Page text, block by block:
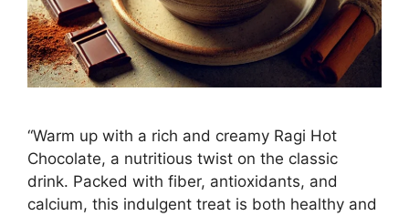
“Warm up with a rich and creamy Ragi Hot
Chocolate, a nutritious twist on the classic
drink. Packed with fiber, antioxidants, and
calcium, this indulgent treat is both healthy and